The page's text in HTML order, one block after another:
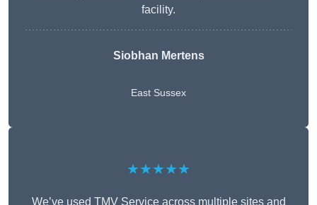
facility.
Siobhan Mertens
East Sussex
★★★★★
We’ve used TMV Service across multiple sites and